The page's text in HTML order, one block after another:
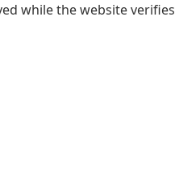
while the website verifies